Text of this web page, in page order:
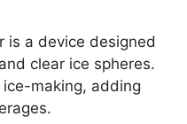
is a device designed
clear ice spheres.
making, adding